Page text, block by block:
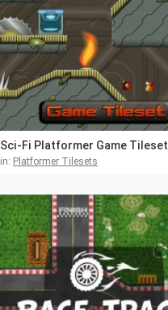
Sci-Fi Platformer Game Tileset
in: Platformer Tilesets